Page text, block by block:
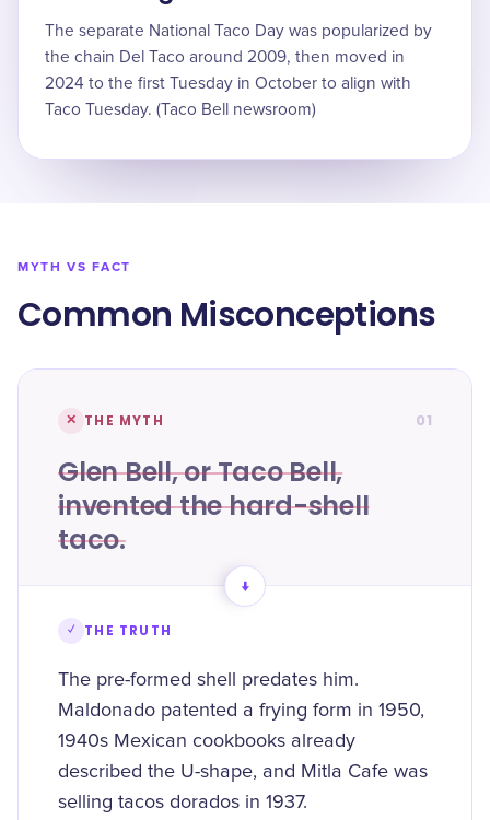
The separate National Taco Day was popularized by
the chain Del Taco around 2009, then moved in
2024 to the first Tuesday in October to align with
Taco Tuesday. (Taco Bell newsroom)
MYTH VS FACT
Common Misconceptions
✕ THE MYTH 01
Glen Bell, or Taco Bell,
invented the hard-shell
taco.
→
✓ THE TRUTH
The pre-formed shell predates him.
Maldonado patented a frying form in 1950,
1940s Mexican cookbooks already
described the U-shape, and Mitla Cafe was
selling tacos dorados in 1937.